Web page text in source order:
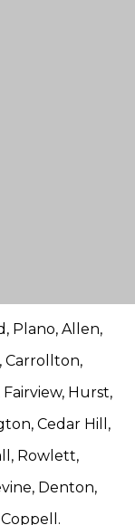
Plano, Allen,
Carrollton,
Hurst,
Cedar Hill,
Rowlett,
Denton,